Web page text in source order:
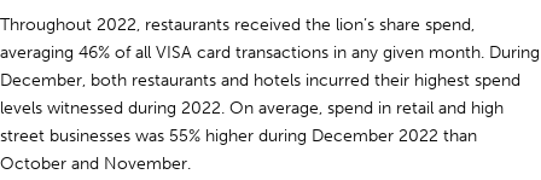
Throughout 2022, restaurants received the lion’s share spend,
averaging 46% of all VISA card transactions in any given month. During
December, both restaurants and hotels incurred their highest spend
levels witnessed during 2022. On average, spend in retail and high
street businesses was 55% higher during December 2022 than
October and November.